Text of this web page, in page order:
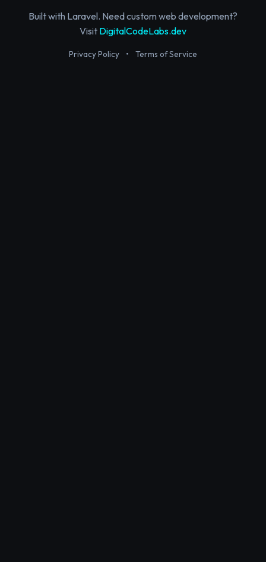
Built with Laravel. Need custom web development?
Visit DigitalCodeLabs.dev
Privacy Policy • Terms of Service